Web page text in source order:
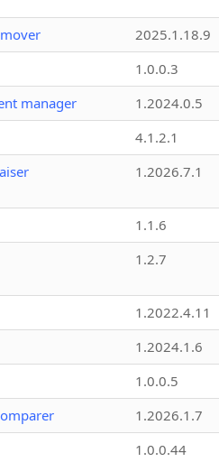
2025.1.18.9
1.0.0.3
manager
1.2024.0.5
4.1.2.1
1.2026.7.1
1.1.6
1.2.7
1.2022.4.11
1.2024.1.6
1.0.0.5
1.2026.1.7
1.0.0.44